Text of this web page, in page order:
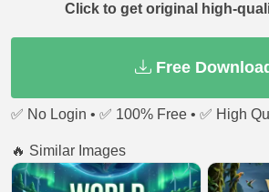
Click to get original high-
Free
✅ No Login • ✅ 100% Free • ✅ High
🔥 Similar Images